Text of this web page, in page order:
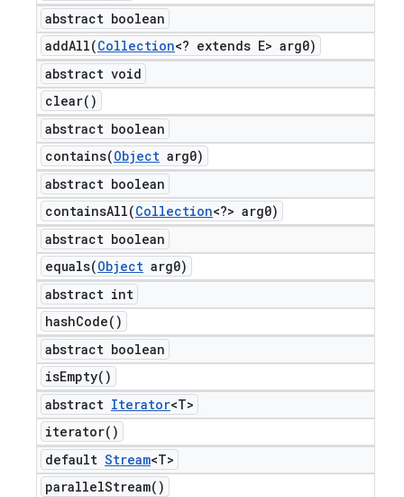
abstract boolean
addAll(Collection<? extends E> arg0)
abstract void
clear( )
abstract boolean
contains(Object arg0)
abstract boolean
containsAll(Collection<?> arg0)
abstract boolean
equals(Object arg0)
abstract int
hashCode( )
abstract boolean
isEmpty( )
abstract Iterator<T>
iterator( )
default Stream<T>
parallelStream( )